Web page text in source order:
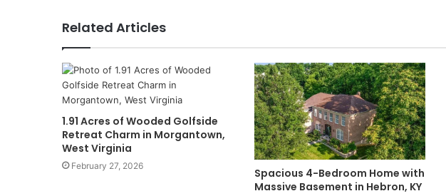
Related Articles
1.91 Acres of Wooded Golfside
Retreat Charm in Morgantown,
West Virginia
February 27, 2026
Spacious 4-Bedroom Home with
Massive Basement in Hebron, KY